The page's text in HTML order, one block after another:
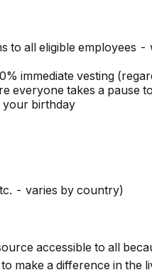
all eligible employees -
immediate vesting
everyone takes a pause
your birthday
- varies by country)
accessible to all
make a difference in the